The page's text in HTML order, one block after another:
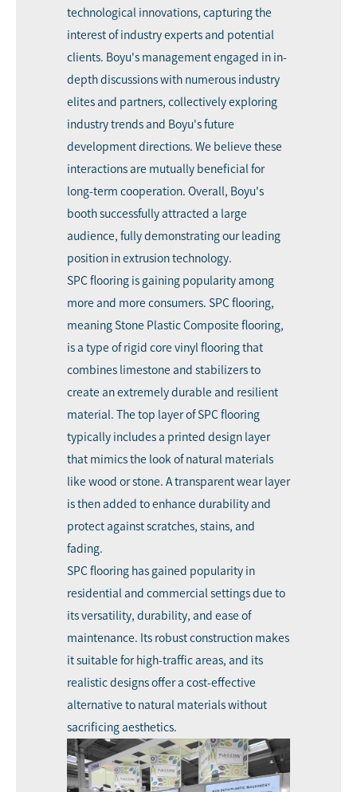
technological innovations, capturing the
interest of industry experts and potential
clients. Boyu's management engaged in in-
depth discussions with numerous industry
elites and partners, collectively exploring
industry trends and Boyu's future
development directions. We believe these
interactions are mutually beneficial for
long-term cooperation. Overall, Boyu's
booth successfully attracted a large
audience, fully demonstrating our leading
position in extrusion technology.
SPC flooring is gaining popularity among
more and more consumers. SPC flooring,
meaning Stone Plastic Composite flooring,
is a type of rigid core vinyl flooring that
combines limestone and stabilizers to
create an extremely durable and resilient
material. The top layer of SPC flooring
typically includes a printed design layer
that mimics the look of natural materials
like wood or stone. A transparent wear layer
is then added to enhance durability and
protect against scratches, stains, and
fading.
SPC flooring has gained popularity in
residential and commercial settings due to
its versatility, durability, and ease of
maintenance. Its robust construction makes
it suitable for high-traffic areas, and its
realistic designs offer a cost-effective
alternative to natural materials without
sacrificing aesthetics.